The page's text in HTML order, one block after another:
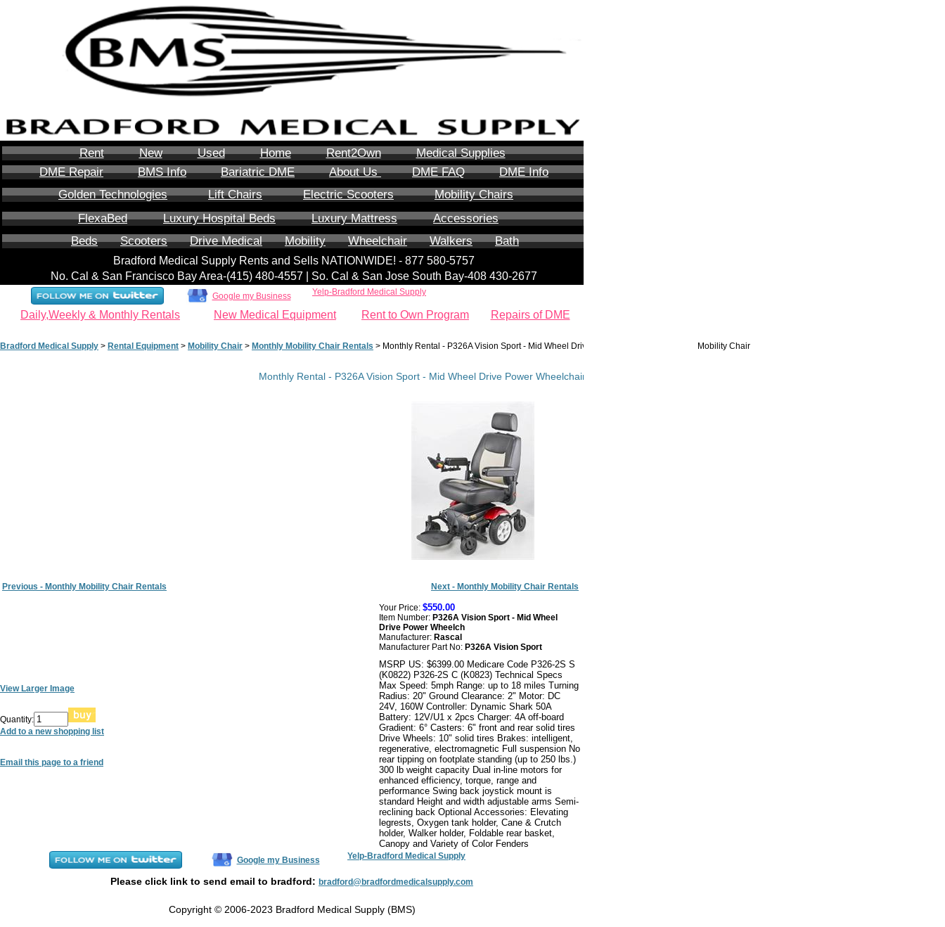
Rent New Used Home Rent2Own
Medical Supplies
DME Repair
BMS Info Bariatric DME About Us DME FAQ
DME Info
Golden Technologies
Lift Chairs Electric Scooters
Mobility Chairs
FlexaBed
Luxury Hospital Beds Luxury Mattress
Accessories
Beds
Scooters Drive Medical Mobility Wheelchair Walkers Bath
Bradford Medical Supply Rents and Sells NATIONWIDE! - 877 580-5757
No. Cal & San Francisco Bay Area-‪(415) 480-4557‬ | So. Cal & San Jose South Bay-408 430-2677
Google my Business Yelp-Bradford Medical Supply
Daily,Weekly & Monthly Rentals New Medical Equipment Rent to Own Program Repairs of DME
Bradford Medical Supply > Rental Equipment > Mobility Chair > Monthly Mobility Chair Rentals > Monthly Rental - P326A Vision Sport - Mid Wheel Drive Power Wheelchair - Indoor Mobility Chair
Monthly Rental - P326A Vision Sport - Mid Wheel Drive Power Wheelchair - Indoor Mobility Chair
Previous - Monthly Mobility Chair Rentals Next - Monthly Mobility Chair Rentals
View Larger Image
Quantity:
Add to a new shopping list
Email this page to a friend
Your Price: $550.00
Item Number: P326A Vision Sport - Mid Wheel
Drive Power Wheelch
Manufacturer: Rascal
Manufacturer Part No: P326A Vision Sport
MSRP US: $6399.00 Medicare Code P326-2S S
(K0822) P326-2S C (K0823) Technical Specs
Max Speed: 5mph Range: up to 18 miles Turning
Radius: 20" Ground Clearance: 2" Motor: DC
24V, 160W Controller: Dynamic Shark 50A
Battery: 12V/U1 x 2pcs Charger: 4A off-board
Gradient: 6° Casters: 6" front and rear solid tires
Drive Wheels: 10" solid tires Brakes: intelligent,
regenerative, electromagnetic Full suspension No
rear tipping on footplate standing (up to 250 lbs.)
300 lb weight capacity Dual in-line motors for
enhanced efficiency, torque, range and
performance Swing back joystick mount is
standard Height and width adjustable arms Semi-
reclining back Optional Accessories: Elevating
legrests, Oxygen tank holder, Cane & Crutch
holder, Walker holder, Foldable rear basket,
Canopy and Variety of Color Fenders
Google my Business Yelp-Bradford Medical Supply
Please click link to send email to bradford: bradford@bradfordmedicalsupply.com
Copyright © 2006-2023 Bradford Medical Supply (BMS)